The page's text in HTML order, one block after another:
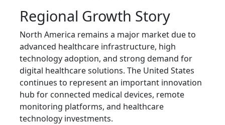
Regional Growth Story
North America remains a major market due to
advanced healthcare infrastructure, high
technology adoption, and strong demand for
digital healthcare solutions. The United States
continues to represent an important innovation
hub for connected medical devices, remote
monitoring platforms, and healthcare
technology investments.